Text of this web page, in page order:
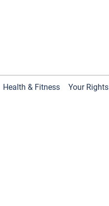
Health & Fitness Your Rights